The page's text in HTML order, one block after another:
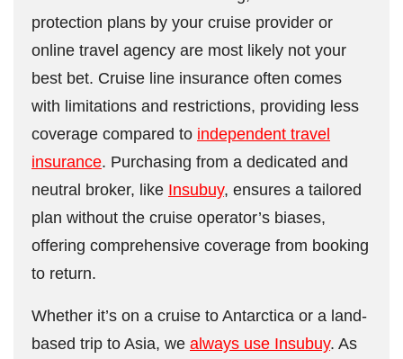
protection plans by your cruise provider or
online travel agency are most likely not your
best bet. Cruise line insurance often comes
with limitations and restrictions, providing less
coverage compared to independent travel
insurance. Purchasing from a dedicated and
neutral broker, like Insubuy, ensures a tailored
plan without the cruise operator’s biases,
offering comprehensive coverage from booking
to return.
Whether it’s on a cruise to Antarctica or a land-
based trip to Asia, we always use Insubuy. As